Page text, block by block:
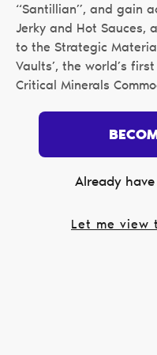
“Santillian”, and gain
Jerky and Hot Sauces,
to the Strategic
Vaults’, the world’s
Critical Minerals
Already
Let me view